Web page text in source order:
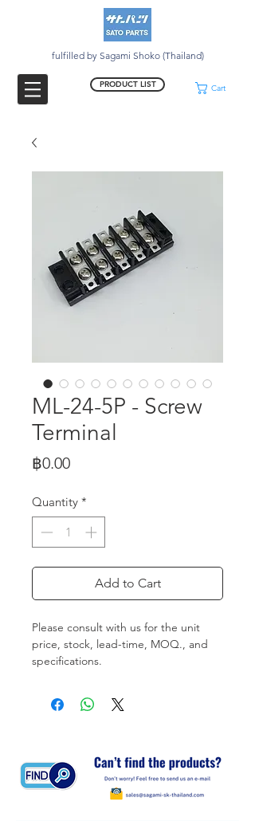
fulfilled by Sagami Shoko (Thailand)
PRODUCT LIST Cart
ML-24-5P - Screw
Terminal
฿0.00Price
Quantity *
Add to Cart
Please consult with us for the unit
price, stock, lead-time, MOQ., and
specifications.